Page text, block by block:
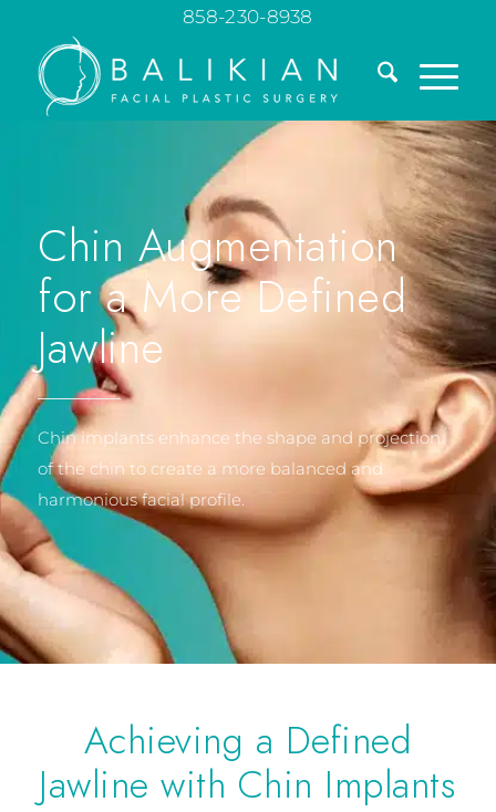
858-230-8938
Chin Augmentation
for a More Defined
Jawline
Chin implants enhance the shape and projection
of the chin to create a more balanced and
harmonious facial profile.
Achieving a Defined
Jawline with Chin Implants